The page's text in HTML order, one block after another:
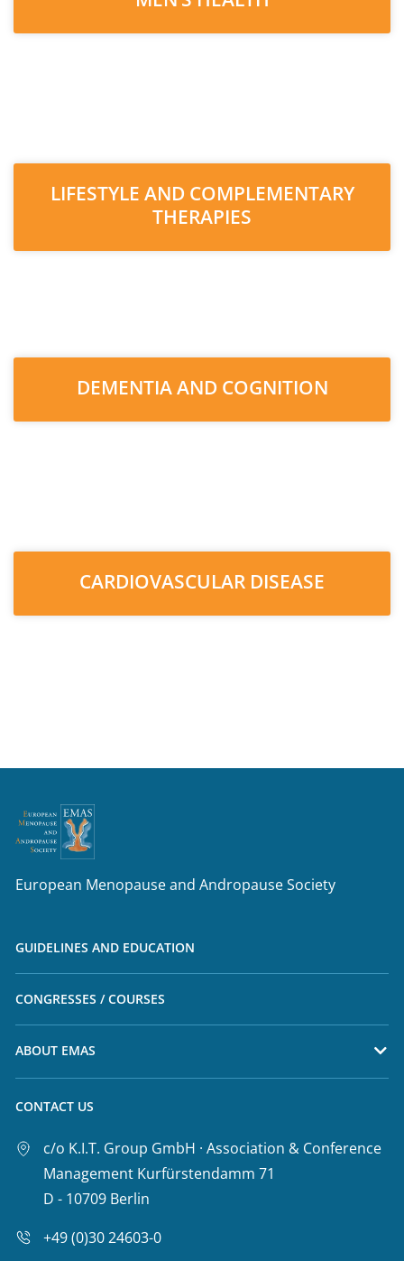
LIFESTYLE AND COMPLEMENTARY
THERAPIES
DEMENTIA AND COGNITION
CARDIOVASCULAR DISEASE
European Menopause and Andropause Society
GUIDELINES AND EDUCATION
CONGRESSES / COURSES
ABOUT EMAS
CONTACT US
c/o K.I.T. Group GmbH · Association & Conference
Management Kurfürstendamm 71
D - 10709 Berlin
+49 (0)30 24603-0